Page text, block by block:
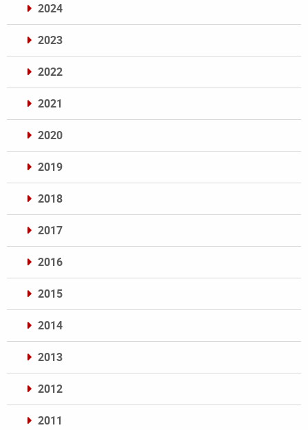
2024
2023
2022
2021
2020
2019
2018
2017
2016
2015
2014
2013
2012
2011